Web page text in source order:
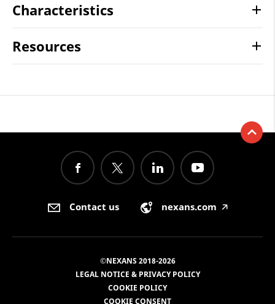
Characteristics
Resources
Contact us nexans.com 🡥
©NEXANS 2018-2026
LEGAL NOTICE & PRIVACY POLICY
COOKIE POLICY
COOKIE CONSENT